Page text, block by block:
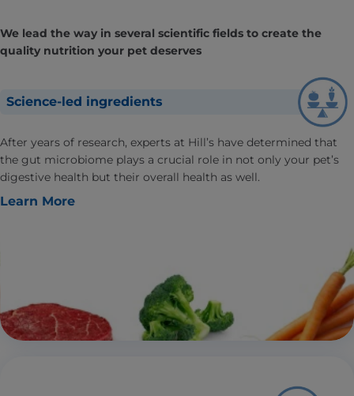
We lead the way in several scientific fields to create the
quality nutrition your pet deserves
Science-led ingredients
After years of research, experts at Hill’s have determined that
the gut microbiome plays a crucial role in not only your pet’s
digestive health but their overall health as well.
Learn More